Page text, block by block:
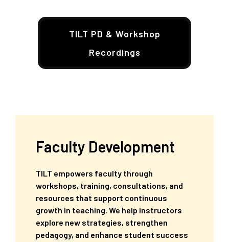
TILT PD & Workshop
Recordings
Faculty Development
TILT empowers faculty through
workshops, training, consultations, and
resources that support continuous
growth in teaching. We help instructors
explore new strategies, strengthen
pedagogy, and enhance student success